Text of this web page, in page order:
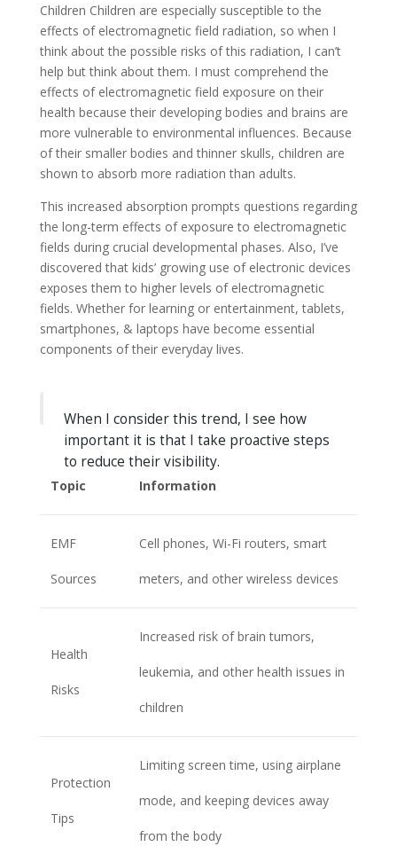
Children Children are especially susceptible to the
effects of electromagnetic field radiation, so when I
think about the possible risks of this radiation, I can’t
help but think about them. I must comprehend the
effects of electromagnetic field exposure on their
health because their developing bodies and brains are
more vulnerable to environmental influences. Because
of their smaller bodies and thinner skulls, children are
shown to absorb more radiation than adults.
This increased absorption prompts questions regarding
the long-term effects of exposure to electromagnetic
fields during crucial developmental phases. Also, I’ve
discovered that kids’ growing use of electronic devices
exposes them to higher levels of electromagnetic
fields. Whether for learning or entertainment, tablets,
smartphones, & laptops have become essential
components of their everyday lives.
When I consider this trend, I see how
important it is that I take proactive steps
to reduce their visibility.
Topic Information
EMF
Sources
Cell phones, Wi-Fi routers, smart
meters, and other wireless devices
Health
Risks
Increased risk of brain tumors,
leukemia, and other health issues in
children
Protection
Tips
Limiting screen time, using airplane
mode, and keeping devices away
from the body